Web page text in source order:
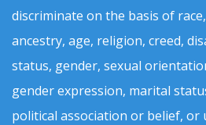
discriminate on the basis of
ancestry, age, religion, creed,
status, gender, sexual
gender expression, marital
political association or belief,